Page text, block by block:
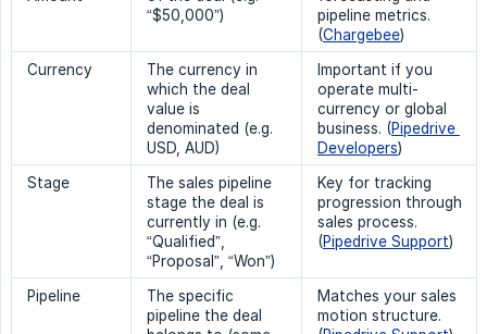
“$50,000”)
pipeline metrics.
(Chargebee)
Currency
The currency in
which the deal
value is
denominated (e.g.
USD, AUD)
Important if you
operate multi-
currency or global
business. (Pipedrive
Developers)
Stage
The sales pipeline
stage the deal is
currently in (e.g.
“Qualified”,
“Proposal”, “Won”)
Key for tracking
progression through
sales process.
(Pipedrive Support)
Pipeline
The specific
pipeline the deal
Matches your sales
motion structure.